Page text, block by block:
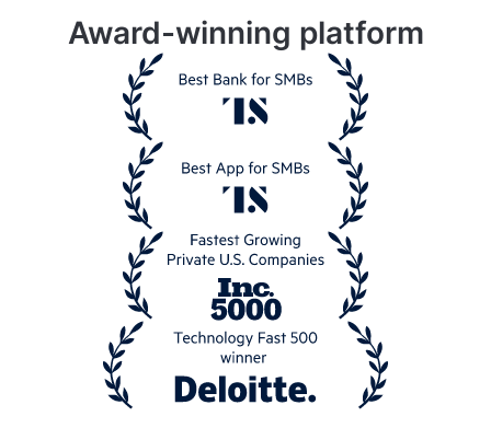
Award-winning platform